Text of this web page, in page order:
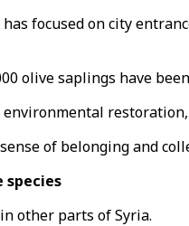
focused on city
olive saplings have
environmental
of belonging and
species
other parts of Syria.